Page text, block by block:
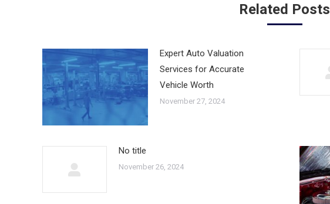
Related Posts
Expert Auto Valuation
Services for Accurate
Vehicle Worth
November 27, 2024
No title
November 26, 2024